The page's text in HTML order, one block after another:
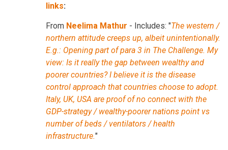
links:
From Neelima Mathur - Includes: "The western /
northern attitude creeps up, albeit unintentionally.
E.g.: Opening part of para 3 in The Challenge. My
view: Is it really the gap between wealthy and
poorer countries? I believe it is the disease
control approach that countries choose to adopt.
Italy, UK, USA are proof of no connect with the
GDP-strategy / wealthy-poorer nations point vs
number of beds / ventilators / health
infrastructure."